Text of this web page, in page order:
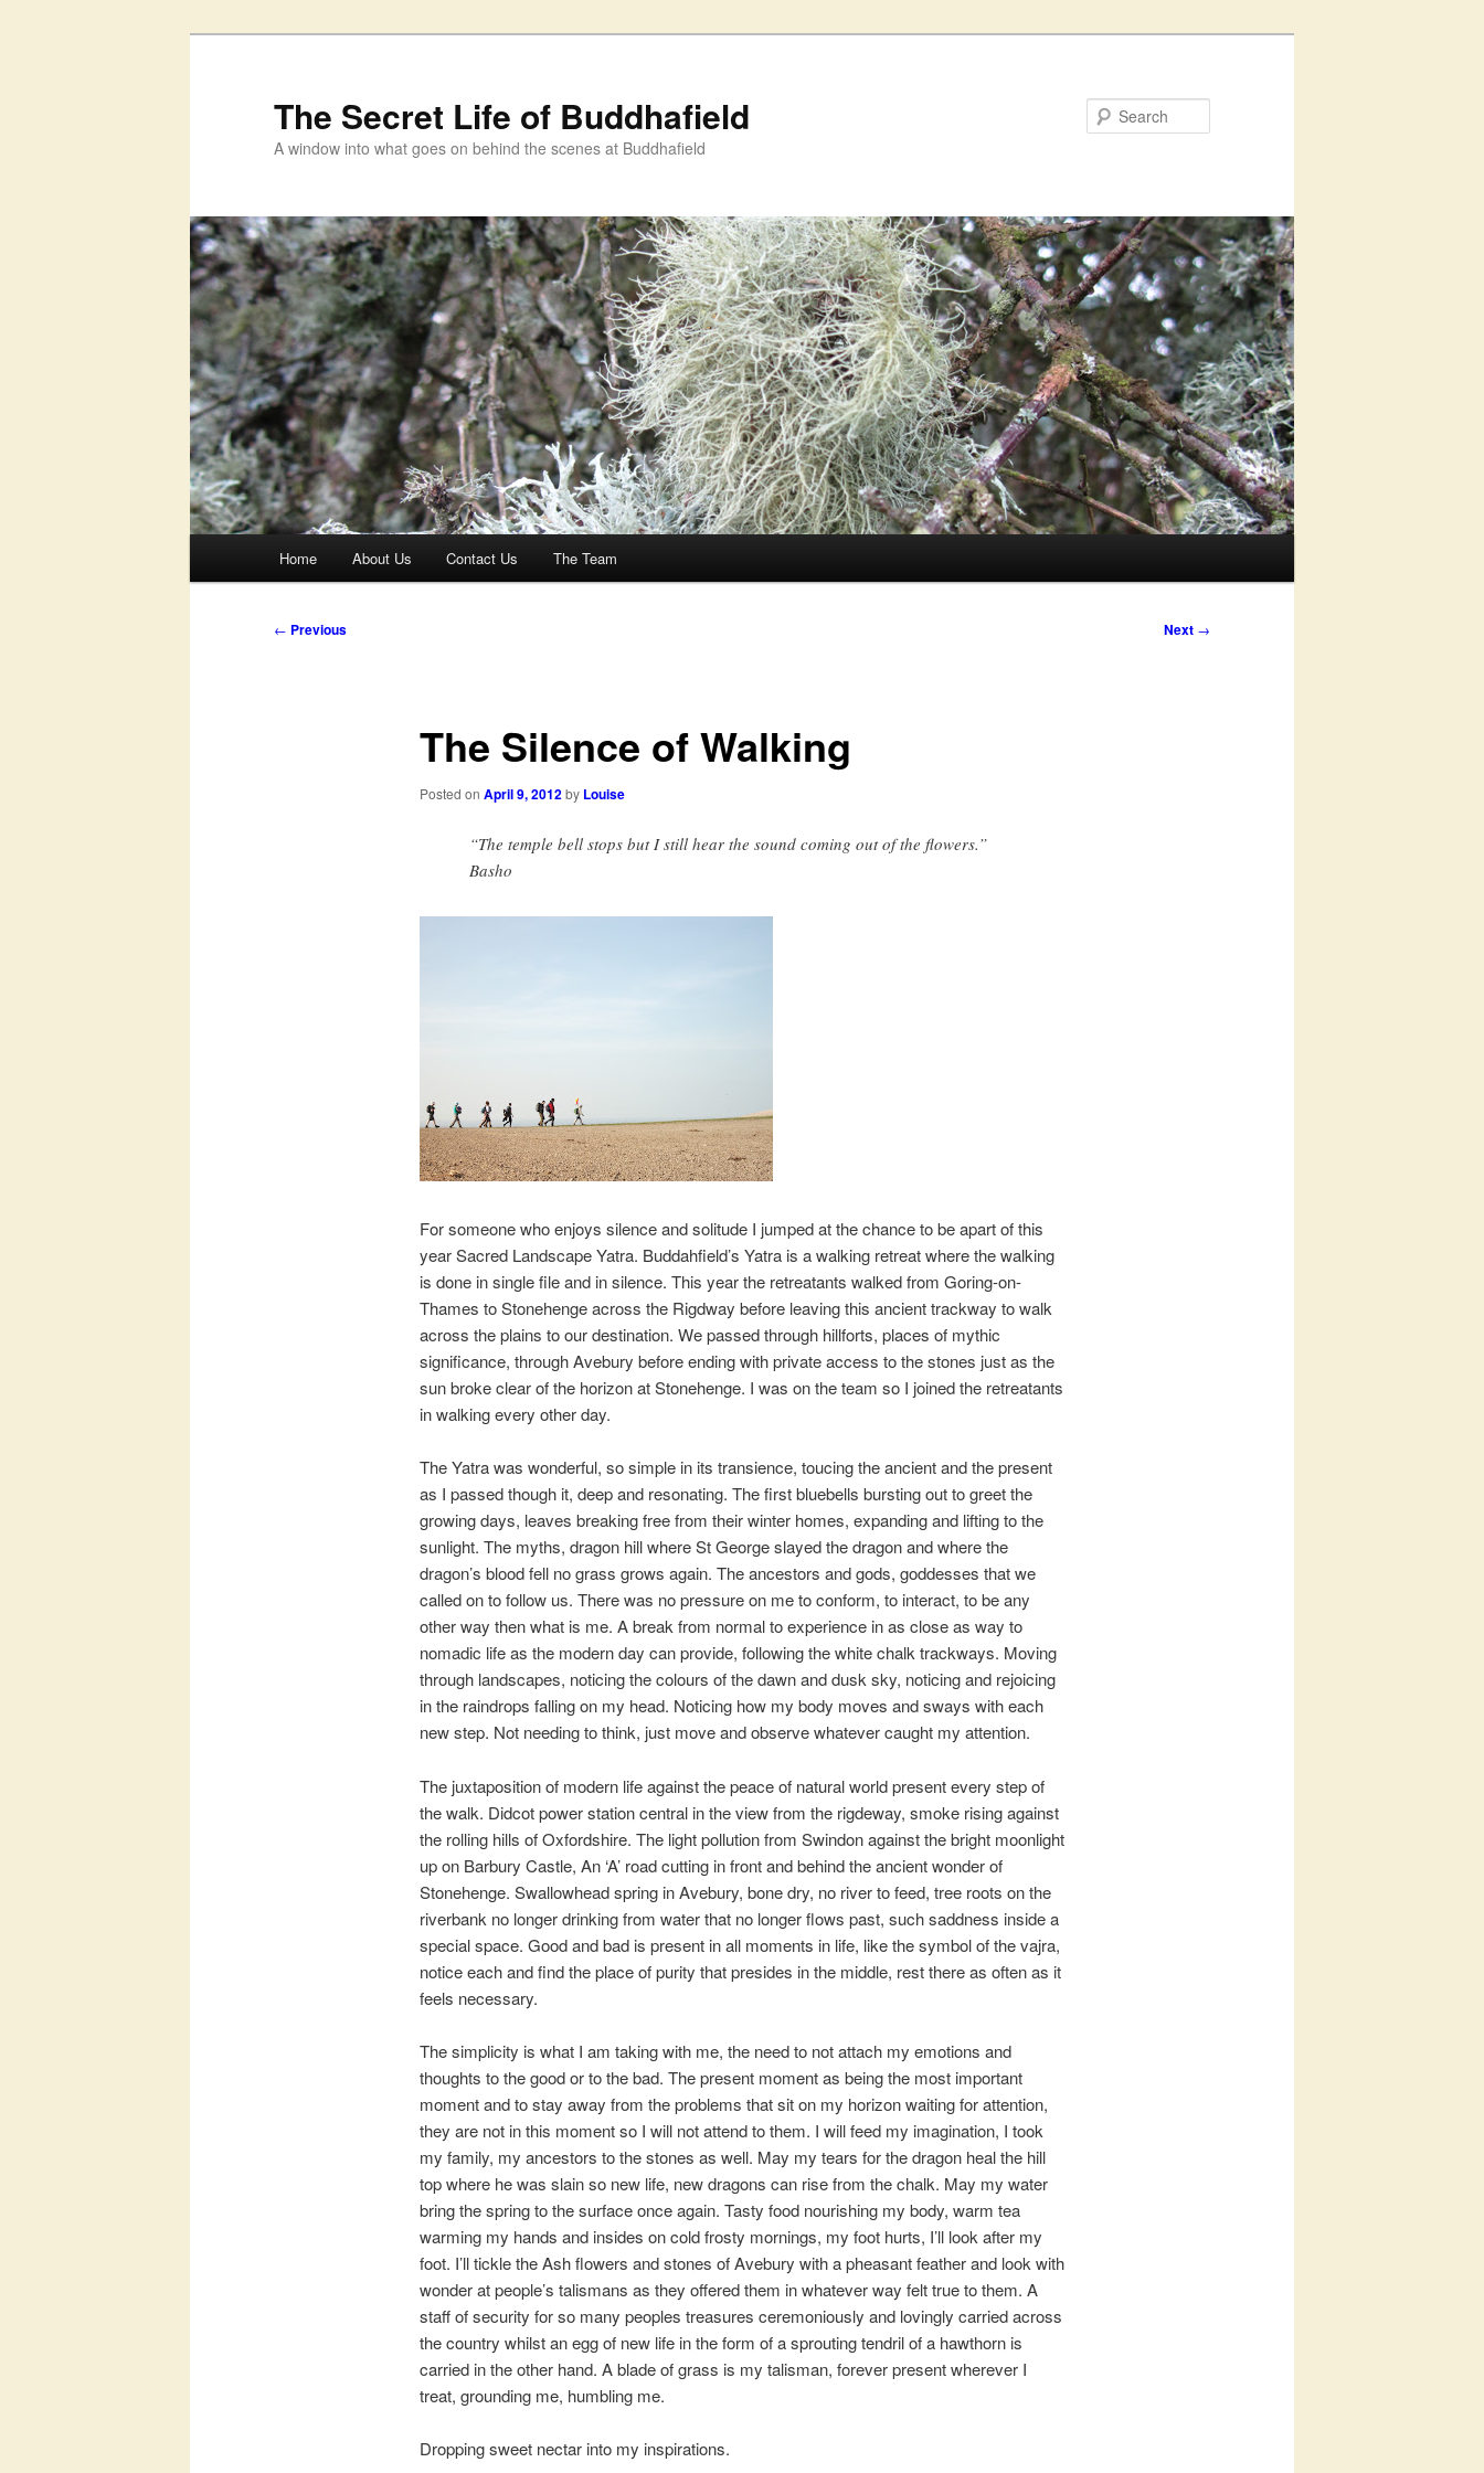
The Secret Life of Buddhafield
A window into what goes on behind the scenes at Buddhafield
Home About Us Contact Us The Team
Post
← Previous Next →
The Silence of Walking
Posted on April 9, 2012by Louise
“The temple bell stops but I still hear the sound coming out of the flowers.”
Basho
For someone who enjoys silence and solitude I jumped at the chance to be apart of this
year Sacred Landscape Yatra. Buddahfield’s Yatra is a walking retreat where the walking
is done in single file and in silence. This year the retreatants walked from Goring-on-
Thames to Stonehenge across the Rigdway before leaving this ancient trackway to walk
across the plains to our destination. We passed through hillforts, places of mythic
significance, through Avebury before ending with private access to the stones just as the
sun broke clear of the horizon at Stonehenge. I was on the team so I joined the retreatants
in walking every other day.
The Yatra was wonderful, so simple in its transience, toucing the ancient and the present
as I passed though it, deep and resonating. The first bluebells bursting out to greet the
growing days, leaves breaking free from their winter homes, expanding and lifting to the
sunlight. The myths, dragon hill where St George slayed the dragon and where the
dragon’s blood fell no grass grows again. The ancestors and gods, goddesses that we
called on to follow us. There was no pressure on me to conform, to interact, to be any
other way then what is me. A break from normal to experience in as close as way to
nomadic life as the modern day can provide, following the white chalk trackways. Moving
through landscapes, noticing the colours of the dawn and dusk sky, noticing and rejoicing
in the raindrops falling on my head. Noticing how my body moves and sways with each
new step. Not needing to think, just move and observe whatever caught my attention.
The juxtaposition of modern life against the peace of natural world present every step of
the walk. Didcot power station central in the view from the rigdeway, smoke rising against
the rolling hills of Oxfordshire. The light pollution from Swindon against the bright moonlight
up on Barbury Castle, An ‘A’ road cutting in front and behind the ancient wonder of
Stonehenge. Swallowhead spring in Avebury, bone dry, no river to feed, tree roots on the
riverbank no longer drinking from water that no longer flows past, such saddness inside a
special space. Good and bad is present in all moments in life, like the symbol of the vajra,
notice each and find the place of purity that presides in the middle, rest there as often as it
feels necessary.
The simplicity is what I am taking with me, the need to not attach my emotions and
thoughts to the good or to the bad. The present moment as being the most important
moment and to stay away from the problems that sit on my horizon waiting for attention,
they are not in this moment so I will not attend to them. I will feed my imagination, I took
my family, my ancestors to the stones as well. May my tears for the dragon heal the hill
top where he was slain so new life, new dragons can rise from the chalk. May my water
bring the spring to the surface once again. Tasty food nourishing my body, warm tea
warming my hands and insides on cold frosty mornings, my foot hurts, I’ll look after my
foot. I’ll tickle the Ash flowers and stones of Avebury with a pheasant feather and look with
wonder at people’s talismans as they offered them in whatever way felt true to them. A
staff of security for so many peoples treasures ceremoniously and lovingly carried across
the country whilst an egg of new life in the form of a sprouting tendril of a hawthorn is
carried in the other hand. A blade of grass is my talisman, forever present wherever I
treat, grounding me, humbling me.
Dropping sweet nectar into my inspirations.